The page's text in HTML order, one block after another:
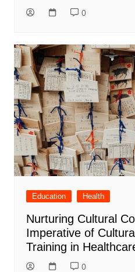
0
Education Health
Nurturing Cultural
Imperative of
Training in
0